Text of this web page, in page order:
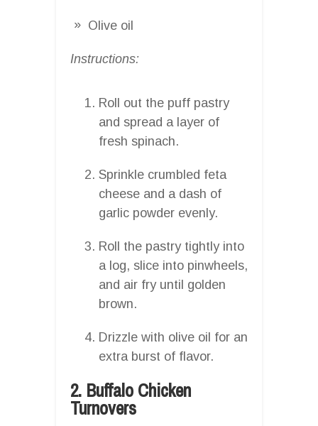
Olive oil
Instructions:
Roll out the puff pastry
and spread a layer of
fresh spinach.
Sprinkle crumbled feta
cheese and a dash of
garlic powder evenly.
Roll the pastry tightly into
a log, slice into pinwheels,
and air fry until golden
brown.
Drizzle with olive oil for an
extra burst of flavor.
2. Buffalo Chicken
Turnovers